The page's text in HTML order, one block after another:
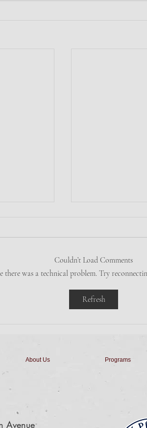
Dinner is Salad,
Dessert for $10
Stay for Penny's
Couldn’t Load Comments
there was a technical problem. Try
Refresh
About Us Programs
Avenue